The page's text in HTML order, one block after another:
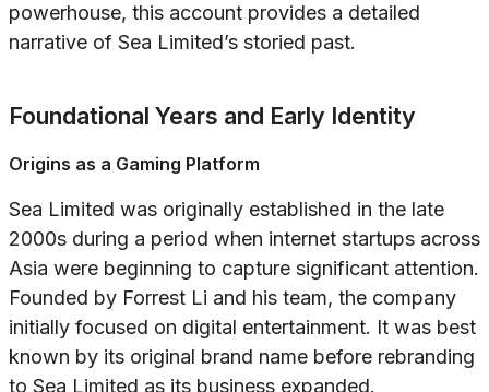
powerhouse, this account provides a detailed
narrative of Sea Limited’s storied past.
Foundational Years and Early Identity
Origins as a Gaming Platform
Sea Limited was originally established in the late
2000s during a period when internet startups across
Asia were beginning to capture significant attention.
Founded by Forrest Li and his team, the company
initially focused on digital entertainment. It was best
known by its original brand name before rebranding
to Sea Limited as its business expanded.